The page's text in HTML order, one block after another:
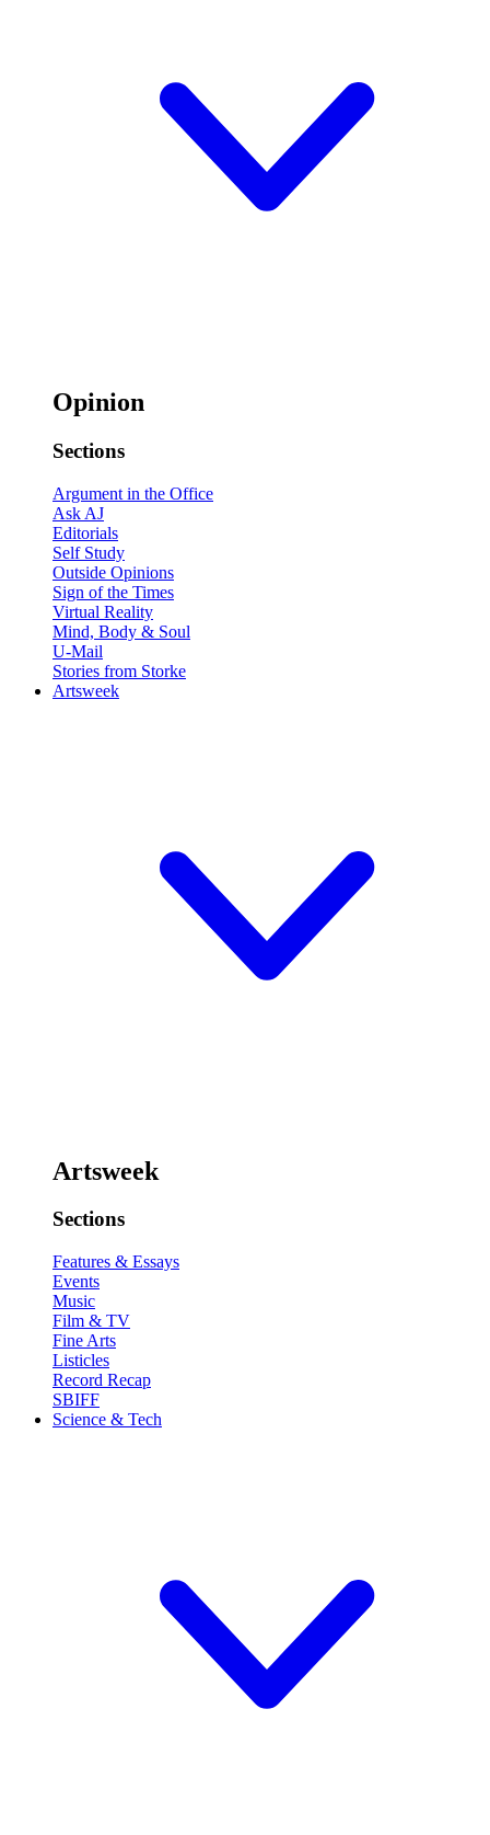
Opinion
Sections
Argument in the Office
Ask AJ
Editorials
Self Study
Outside Opinions
Sign of the Times
Virtual Reality
Mind, Body & Soul
U-Mail
Stories from Storke
Artsweek
Artsweek
Sections
Features & Essays
Events
Music
Film & TV
Fine Arts
Listicles
Record Recap
SBIFF
Science & Tech